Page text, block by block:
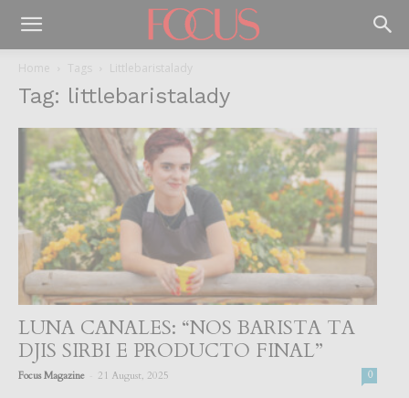
Home Tags Littlebaristalady
Tag: littlebaristalady
LUNA CANALES: “NOS BARISTA TA
DJIS SIRBI E PRODUCTO FINAL”
Focus Magazine 21 August, 2025 0